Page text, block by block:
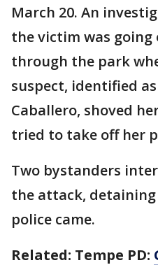
March 20. An
the victim was
through the park
suspect, identified
Caballero, shoved
tried to take off her
Two bystanders
the attack,
police came.
Related: Tempe PD: